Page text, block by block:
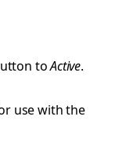
toActive.
use with the